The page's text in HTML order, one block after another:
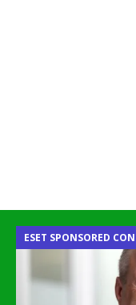
ESET SPONSORED